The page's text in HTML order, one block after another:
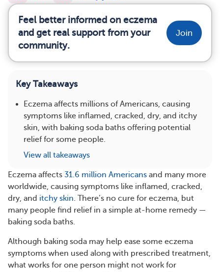
Feel better informed on eczema
and get real support from your
community.
Join
Key Takeaways
Eczema affects millions of Americans, causing
symptoms like inflamed, cracked, dry, and itchy
skin, with baking soda baths offering potential
relief for some people.
View all takeaways
Eczema affects 31.6 million Americans and many more
worldwide, causing symptoms like inflamed, cracked,
dry, and itchy skin. There’s no cure for eczema, but
many people find relief in a simple at-home remedy —
baking soda baths.
Although baking soda may help ease some eczema
symptoms when used along with prescribed treatment,
what works for one person might not work for